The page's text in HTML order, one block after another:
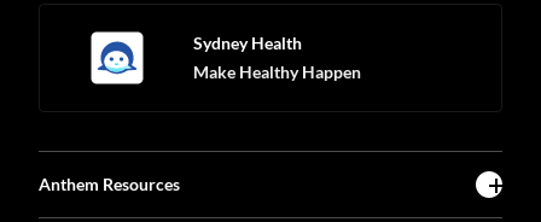
Sydney Health
Make Healthy Happen
Anthem Resources